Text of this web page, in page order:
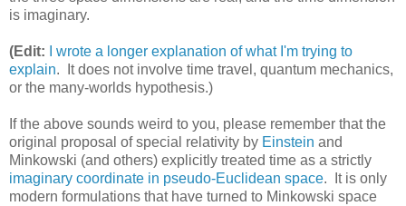
is imaginary.
(Edit:
I wrote a longer explanation of what I'm trying to
explain. It does not involve time travel, quantum mechanics,
or the many-worlds hypothesis.)
If the above sounds weird to you, please remember that the
original proposal of special relativity by Einstein and
Minkowski (and others) explicitly treated time as a strictly
imaginary coordinate in pseudo-Euclidean space. It is only
modern formulations that have turned to Minkowski space